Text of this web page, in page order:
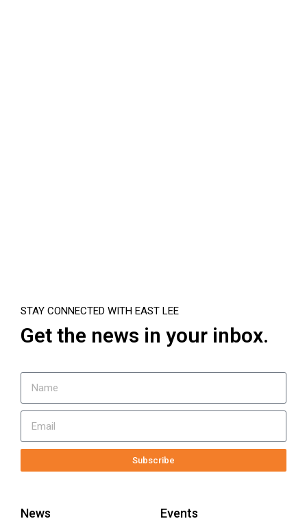
STAY CONNECTED WITH EAST LEE
Get the news in your inbox.
Subscribe
News Events